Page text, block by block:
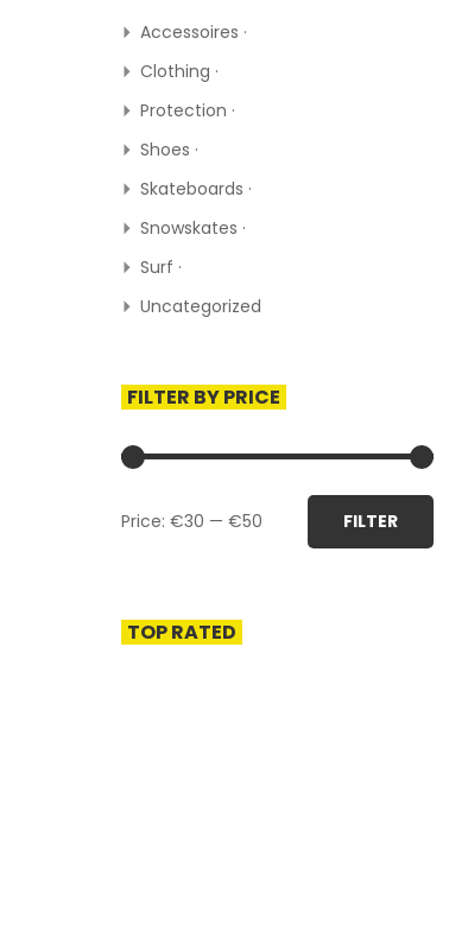
Accessoires ·
Clothing ·
Protection ·
Shoes ·
Skateboards ·
Snowskates ·
Surf ·
Uncategorized
FILTER BY PRICE
price
price
FILTER
Price: €30 — €50
TOP RATED